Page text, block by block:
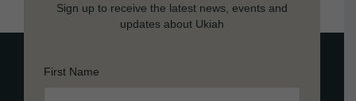
Sign up to receive the latest news, events and
updates about Ukiah
First Name